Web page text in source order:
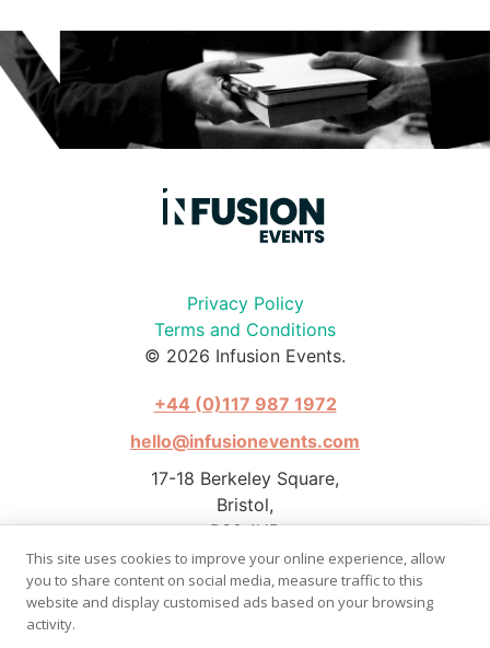
Privacy Policy
Terms and Conditions
© 2026 Infusion Events.
+44 (0)117 987 1972
hello@infusionevents.com
17-18 Berkeley Square,
Bristol,
BS8 1HB
This site uses cookies to improve your online experience, allow
you to share content on social media, measure traffic to this
website and display customised ads based on your browsing
activity.